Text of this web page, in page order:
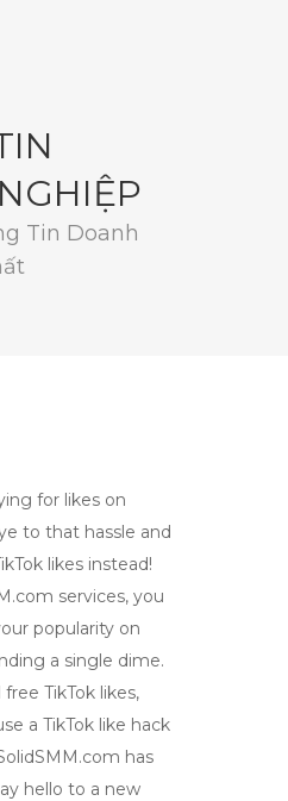
Tin Doanh
for likes on
to that hassle and
likes instead!
services, you
popularity on
a single dime.
TikTok likes,
a TikTok like hack
has
hello to a new